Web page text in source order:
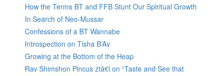
How the Terms BT and FFB Stunt Our Spiritual Growth
In Search of Neo-Mussar
Confessions of a BT Wannabe
Introspection on Tisha B’Av
Growing at the Bottom of the Heap
Rav Shimshon Pincus ztâ€l on “Taste and See that